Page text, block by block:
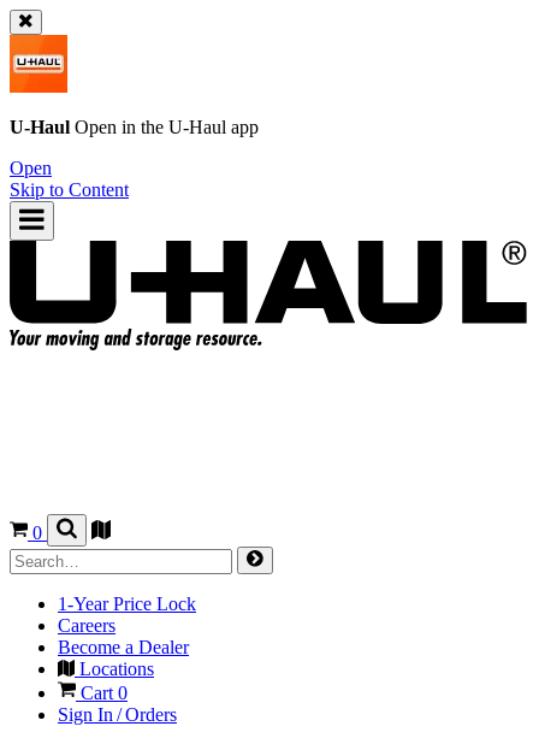
U-Haul Open in the U-Haul app
Open
Skip to Content
0
1-Year Price Lock
Careers
Become a Dealer
Locations
Cart 0
Sign In / Orders